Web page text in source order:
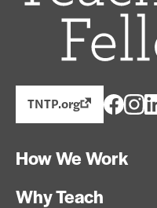
TNTP.org
How We Work
Why Teach